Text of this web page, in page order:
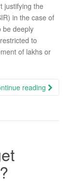
justifying the
in the case of
be deeply
to
of lakhs or
reading